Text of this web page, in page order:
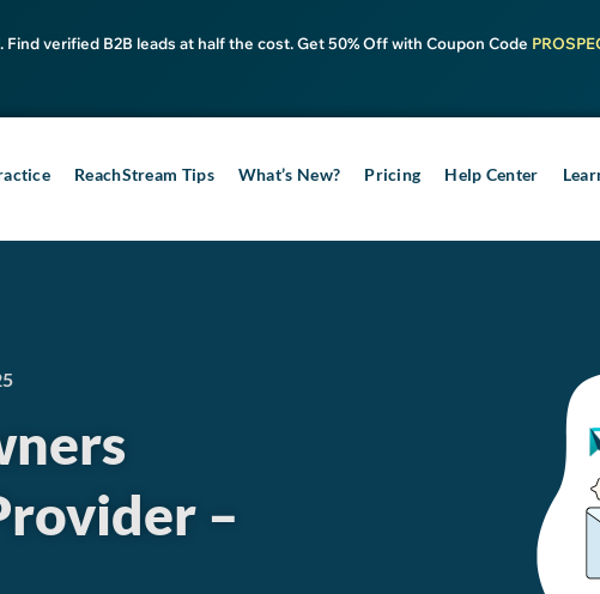
Find verified B2B leads at half the cost. Get 50% Off with Coupon Code
ReachStream Tips What’s New? Pricing Help Center
–